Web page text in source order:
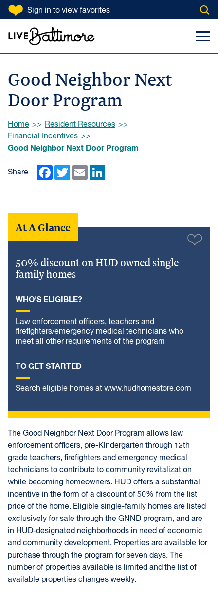
SKIP TO CONTENT
Sign in to view favorites
Search Input
Good Neighbor Next
Door Program
Browse:
Home
Resident Resources
Financial Incentives
Good Neighbor Next Door Program
Share Facebook
TwitterEmail
At A Glance
50% discount on HUD owned single
family homes
WHO'S ELIGIBLE?
Law enforcement officers, teachers and
firefighters/emergency medical technicians who
meet all other requirements of the program
TO GET STARTED
Search eligible homes at www.hudhomestore.com
The Good Neighbor Next Door Program allows law
enforcement officers, pre-Kindergarten through 12th
grade teachers, firefighters and emergency medical
technicians to contribute to community revitalization
while becoming homeowners. HUD offers a substantial
incentive in the form of a discount of 50% from the list
price of the home. Eligible single-family homes are listed
exclusively for sale through the GNND program, and are
in HUD-designated neighborhoods in need of economic
and community development. Properties are available for
purchase through the program for seven days. The
number of properties available is limited and the list of
available properties changes weekly.